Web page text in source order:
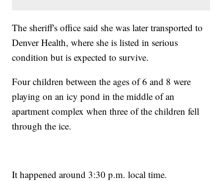
The sheriff's office said she was later transported to
Denver Health, where she is listed in serious
condition but is expected to survive.
Four children between the ages of 6 and 8 were
playing on an icy pond in the middle of an
apartment complex when three of the children fell
through the ice.
It happened around 3:30 p.m. local time.